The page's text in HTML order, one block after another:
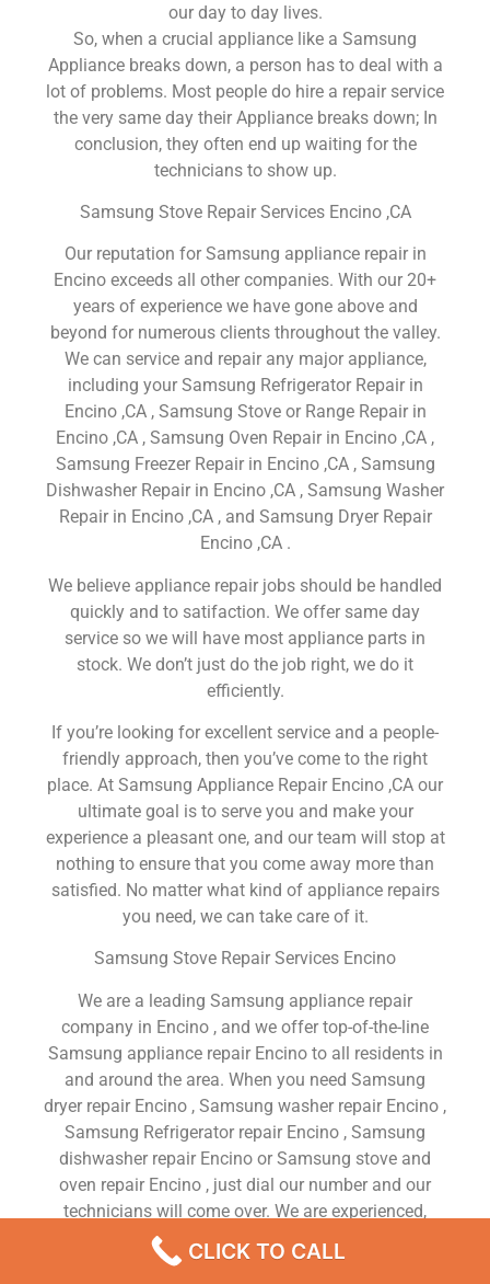
our day to day lives.
So, when a crucial appliance like a Samsung
Appliance breaks down, a person has to deal with a
lot of problems. Most people do hire a repair service
the very same day their Appliance breaks down; In
conclusion, they often end up waiting for the
technicians to show up.
Samsung Stove Repair Services Encino ,CA
Our reputation for Samsung appliance repair in
Encino exceeds all other companies. With our 20+
years of experience we have gone above and
beyond for numerous clients throughout the valley.
We can service and repair any major appliance,
including your Samsung Refrigerator Repair in
Encino ,CA , Samsung Stove or Range Repair in
Encino ,CA , Samsung Oven Repair in Encino ,CA ,
Samsung Freezer Repair in Encino ,CA , Samsung
Dishwasher Repair in Encino ,CA , Samsung Washer
Repair in Encino ,CA , and Samsung Dryer Repair
Encino ,CA .
We believe appliance repair jobs should be handled
quickly and to satifaction. We offer same day
service so we will have most appliance parts in
stock. We don’t just do the job right, we do it
efficiently.
If you’re looking for excellent service and a people-
friendly approach, then you’ve come to the right
place. At Samsung Appliance Repair Encino ,CA our
ultimate goal is to serve you and make your
experience a pleasant one, and our team will stop at
nothing to ensure that you come away more than
satisfied. No matter what kind of appliance repairs
you need, we can take care of it.
Samsung Stove Repair Services Encino
We are a leading Samsung appliance repair
company in Encino , and we offer top-of-the-line
Samsung appliance repair Encino to all residents in
and around the area. When you need Samsung
dryer repair Encino , Samsung washer repair Encino ,
Samsung Refrigerator repair Encino , Samsung
dishwasher repair Encino or Samsung stove and
oven repair Encino , just dial our number and our
technicians will come over. We are experienced,
versatile, courteous, and honest. Your utmost
satisfaction is our priority.
CLICK TO CALL